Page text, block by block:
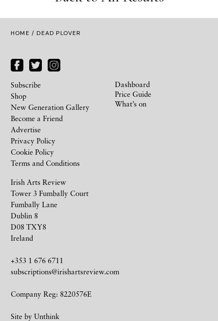
HOME / DEAD PLOVER
Irish Arts Review
Tower 3 Fumbally Court
Fumbally Lane
Dublin 8
D08 TXY8
Ireland
+353 1 676 6711
subscriptions@irishartsreview.com
Company Reg: 8220576E
Site by Unthink
Subscribe
Shop
New Generation Gallery
Become a Friend
Advertise
Privacy Policy
Cookie Policy
Terms and Conditions
Dashboard
Price Guide
What’s on